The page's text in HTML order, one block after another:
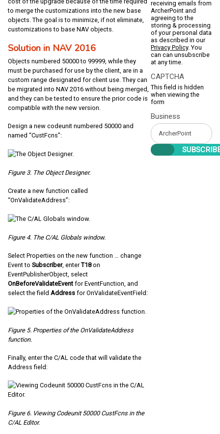
to merge the customizations into the new base
objects. The goal is to minimize, if not eliminate,
customizations to base NAV objects.
Solution in NAV 2016
Objects numbered 50000 to 99999, while they
must be purchased for use by the client, are in a
custom range designated for client use. They can
be migrated into NAV 2016 without being merged,
and they can be tested to ensure the prior code is
compatible with the new version.
Design a new codeunit numbered 50000 and
named “CustFcns”:
Figure 3. The Object Designer.
Create a new function called
“OnValidateAddress”:
Figure 4. The C/AL Globals window.
Select Properties on the new function … change
Event to Subscriber, enterT18on
EventPublisherObject, select
OnBeforeValidateEvent for EventFunction, and
select the field Address for OnValidateEventField:
Figure 5. Properties of the OnValidateAddress
function.
Finally, enter the C/AL code that will validate the
Address field:
Figure 6. Viewing Codeunit 50000 CustFcns in the
C/AL Editor.
receiving emails from
ArcherPoint and
agreeing to the
storing & processing
of your personal data
as described in our
Privacy Policy. You
can can unsubscribe
at any time.
CAPTCHA
This field is hidden
when viewing the
form
Business